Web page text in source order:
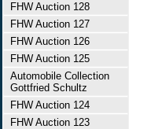
FHW Auction 128
FHW Auction 127
FHW Auction 126
FHW Auction 125
Automobile Collection
Gottfried Schultz
FHW Auction 124
FHW Auction 123